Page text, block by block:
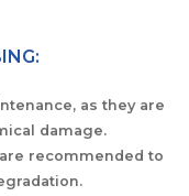
as they are
damage.
recommended to